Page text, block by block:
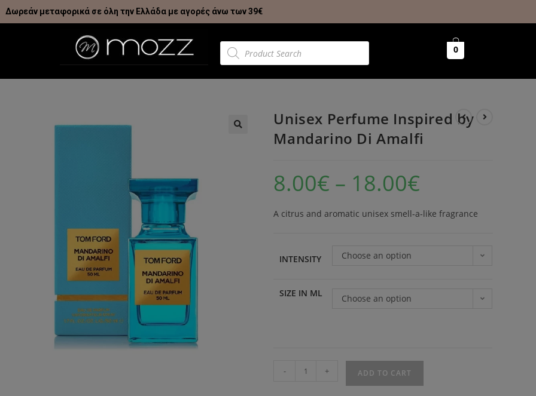
Δωρεάν μεταφορικά σε όλη την Ελλάδα με αγορές άνω των 39€
0
Unisex Perfume Inspired by
Mandarino Di Amalfi
8.00€ – 18.00€
A citrus and aromatic unisex smell-a-like fragrance
INTENSITY Choose an option
SIZE IN ML Choose an option
- + ADD TO CART